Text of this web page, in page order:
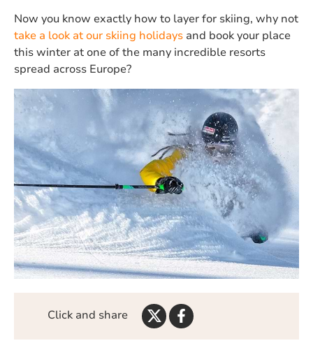
Now you know exactly how to layer for skiing, why not
take a look at our skiing holidays and book your place
this winter at one of the many incredible resorts
spread across Europe?
Click and share Share
on
Share
on